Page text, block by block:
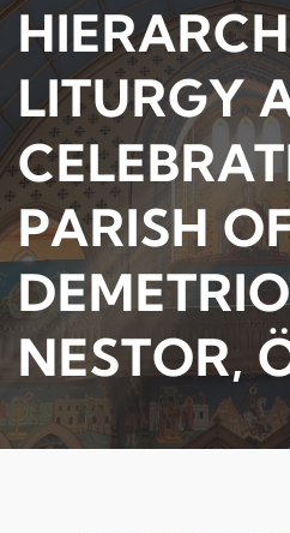
LITURGY
PARISH
NESTOR,